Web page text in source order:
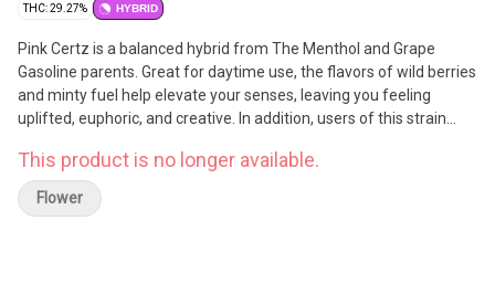
THC: 29.27% HYBRID
Pink Certz is a balanced hybrid from The Menthol and Grape
Gasoline parents. Great for daytime use, the flavors of wild berries
and minty fuel help elevate your senses, leaving you feeling
uplifted, euphoric, and creative. In addition, users of this strain
nausea.
This product is no longer available.
Flower